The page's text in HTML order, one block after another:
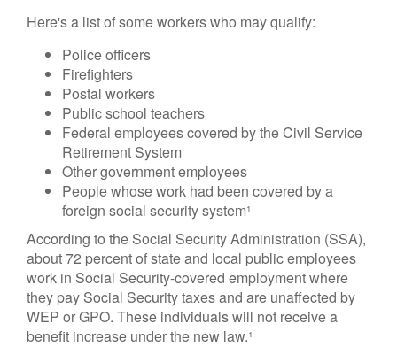
Here's a list of some workers who may qualify:
Police officers
Firefighters
Postal workers
Public school teachers
Federal employees covered by the Civil Service
Retirement System
Other government employees
People whose work had been covered by a
foreign social security system¹
According to the Social Security Administration (SSA),
about 72 percent of state and local public employees
work in Social Security-covered employment where
they pay Social Security taxes and are unaffected by
WEP or GPO. These individuals will not receive a
benefit increase under the new law.¹